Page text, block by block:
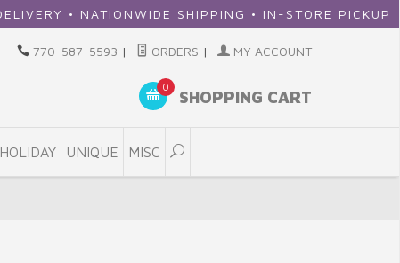
• NATIONWIDE SHIPPING • IN-STORE PICKUP
770-587-5593 | ORDERS | MY ACCOUNT
0
SHOPPING CART
UNIQUE MISC